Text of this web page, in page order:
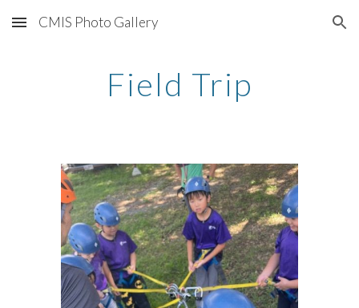
Skip to main content Skip to navigation
CMIS Photo Gallery
Field Trip